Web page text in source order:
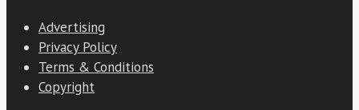
Advertising
Privacy Policy
Terms & Conditions
Copyright